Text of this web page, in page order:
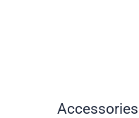
Accessories